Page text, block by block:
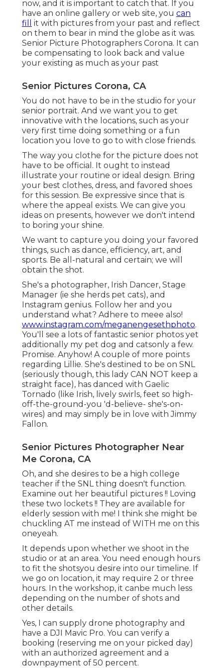
now, and it is important to catch that. If you
have an online gallery or web site, you can
fill
it with pictures from your past and reflect
on them to bear in mind the globe as it was.
Senior Picture Photographers Corona. It can
be compensating to look back and value
your existing as much as your past
Senior Pictures Corona, CA
You do not have to be in the studio for your
senior portrait. And we want you to get
innovative with the locations, such as your
very first time doing something or a fun
location you love to go to with close friends.
The way you clothe for the picture does not
have to be official. It ought to instead
illustrate your routine or ideal design. Bring
your best clothes, dress, and favored shoes
for this session. Be expressive since that is
where the appeal exists. We can give you
ideas on presents, however we don't intend
to boring your shine.
We want to capture you doing your favored
things, such as dance, efficiency, art, and
sports. Be all-natural and certain; we will
obtain the shot.
She's a photographer, Irish Dancer, Stage
Manager (ie she herds pet cats), and
Instagram genius. Follow her and you
understand what? Adhere to meee also!
www.instagram.com/meganengesethphoto.
You'll see a lots of fantastic senior photos yet
additionally my pet dog and catsonly a few.
Promise. Anyhow! A couple of more points
regarding Lillie. She's destined to be on SNL
(seriously though, this lady CAN NOT keep a
straight face), has danced with Gaelic
Tornado (like Irish, lively swirls, feet so high-
off-the-ground-you 'd-believe- she's-on-
wires) and may simply be in love with Jimmy
Fallon.
Senior Pictures Photographer Near
Me Corona, CA
Oh, and she desires to be a high college
teacher if the SNL thing doesn't function.
Examine out her beautiful pictures !! Loving
these two lockets !! They are available for
elderly session with me! I think she might be
chuckling AT me instead of WITH me on this
oneyeah.
It depends upon whether we shoot in the
studio or at an area. You need enough hours
to fit the shotsyou desire into our timeline. If
we go on location, it may require 2 or three
hours. In the workshop, it canbe much less
depending on the number of shots and
other details.
Yes, I can supply drone photography and
have a DJI Mavic Pro. You can verify a
booking (reserving me on your picked day)
with an authorized agreement and a
downpayment of 50 percent.